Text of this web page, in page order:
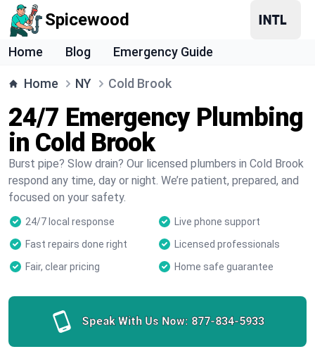
Spicewood
Home Blog Emergency Guide
Home NY Cold Brook
24/7 Emergency Plumbing
in Cold Brook
Burst pipe? Slow drain? Our licensed plumbers in Cold Brook
respond any time, day or night. We’re patient, prepared, and
focused on your safety.
24/7 local response
Live phone support
Fast repairs done right
Licensed professionals
Fair, clear pricing
Home safe guarantee
Speak With Us Now: 877-834-5933